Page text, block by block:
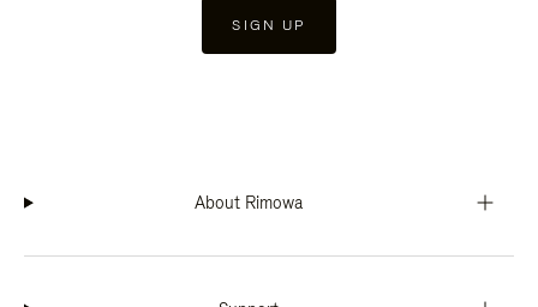
SIGN UP
About Rimowa